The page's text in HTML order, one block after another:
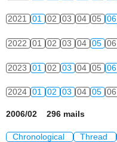
2021 01 02 03 04 05 06
2022 01 02 03 04 05 06
2023 01 02 03 04 05 06
2024 01 02 03 04 05 06
2006/02 296 mails
Chronological Thread